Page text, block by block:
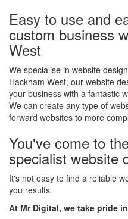
Easy to use and
custom business
West
We specialise in website
Hackham West, our website
your business with a fantastic
We can create any type of
forward websites to more
You've come to
specialist website
It's not easy to find a reliable
you results.
At Mr Digital, we take pride